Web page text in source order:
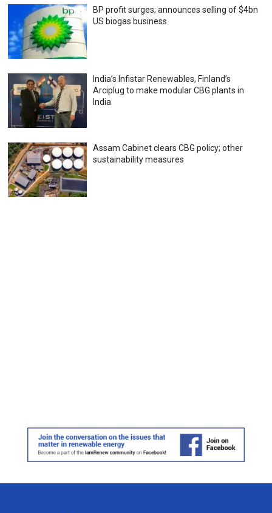
BP profit surges; announces selling of $4bn
US biogas business
India’s Infistar Renewables, Finland’s
Arciplug to make modular CBG plants in
India
Assam Cabinet clears CBG policy; other
sustainability measures